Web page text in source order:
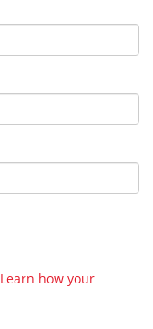
Learn how your